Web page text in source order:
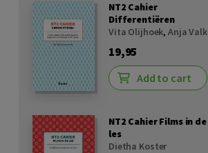
NT2 Cahier
Differentiëren
Vita Olijhoek,Anja Valk
19,95
Add to cart
NT2 Cahier Films in de
les
Dietha Koster